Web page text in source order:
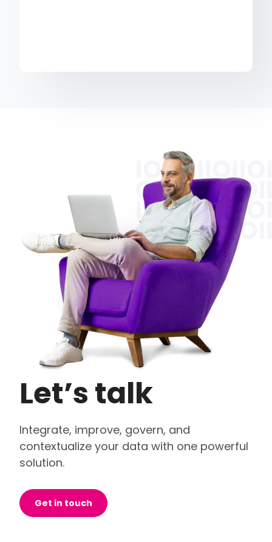
Let’s talk
Integrate, improve, govern, and
contextualize your data with one powerful
solution.
Get in touch